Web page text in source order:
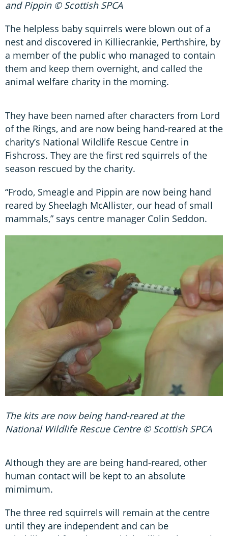
and Pippin © Scottish SPCA
The helpless baby squirrels were blown out of a
nest and discovered in Killiecrankie, Perthshire, by
a member of the public who managed to contain
them and keep them overnight, and called the
animal welfare charity in the morning.
They have been named after characters from Lord
of the Rings, and are now being hand-reared at the
charity’s National Wildlife Rescue Centre in
Fishcross. They are the first red squirrels of the
season rescued by the charity.
“Frodo, Smeagle and Pippin are now being hand
reared by Sheelagh McAllister, our head of small
mammals,” says centre manager Colin Seddon.
The kits are now being hand-reared at the
National Wildlife Rescue Centre © Scottish SPCA
Although they are are being hand-reared, other
human contact will be kept to an absolute
mimimum.
The three red squirrels will remain at the centre
until they are independent and can be